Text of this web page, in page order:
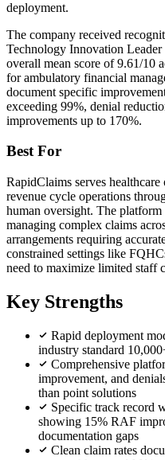
deployment.
The company received
Technology Innovation
overall mean score of 9.61/10
for ambulatory financial
document specific
exceeding 99%, denial
improvements up to 170%.
Best For
RapidClaims serves
revenue cycle operations
human oversight. The
managing complex claims
arrangements requiring
constrained settings like
need to maximize limited staff
Key Strengths
Rapid deployment
industry standard
Comprehensive
improvement, and
than point solutions
Specific track record
showing 15% RAF
documentation gaps
Clean claim rates